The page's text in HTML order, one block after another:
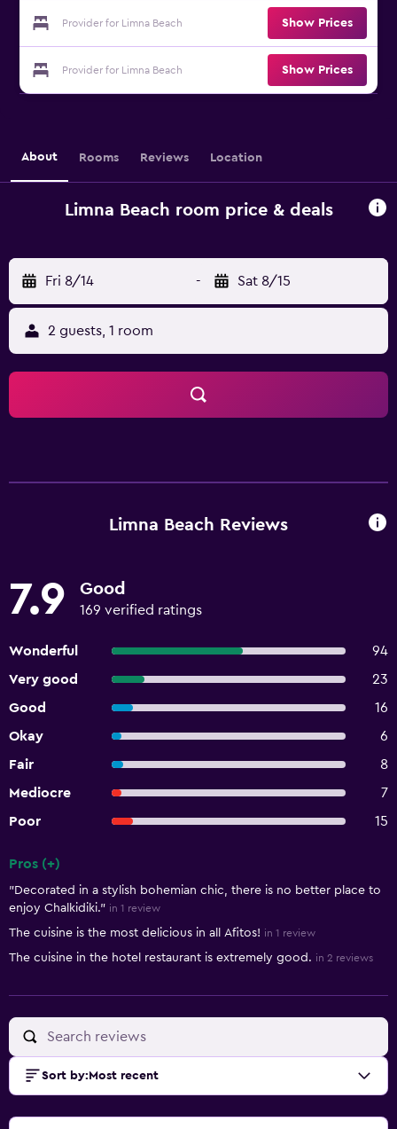
Provider for Limna Beach Show Prices
Provider for Limna Beach Show Prices
About Rooms Reviews Location
Limna Beach room price & deals
Fri 8/14 - Sat 8/15
2 guests, 1 room
Limna Beach Reviews
7.9 Good
169 verified ratings
Wonderful
94
Very good
23
Good
16
Okay
6
Fair
8
Mediocre
7
Poor
15
Pros (+)
"Decorated in a stylish bohemian chic, there is no better place to
enjoy Chalkidiki." in 1 review
The cuisine is the most delicious in all Afitos! in 1 review
The cuisine in the hotel restaurant is extremely good. in 2 reviews
Sort by: Most recent